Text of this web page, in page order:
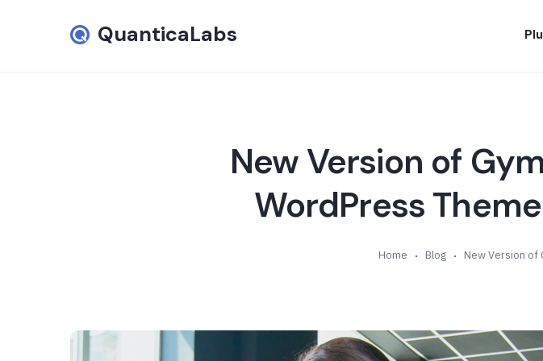
QuanticaLabs
New Version of
WordPress
Home Blog